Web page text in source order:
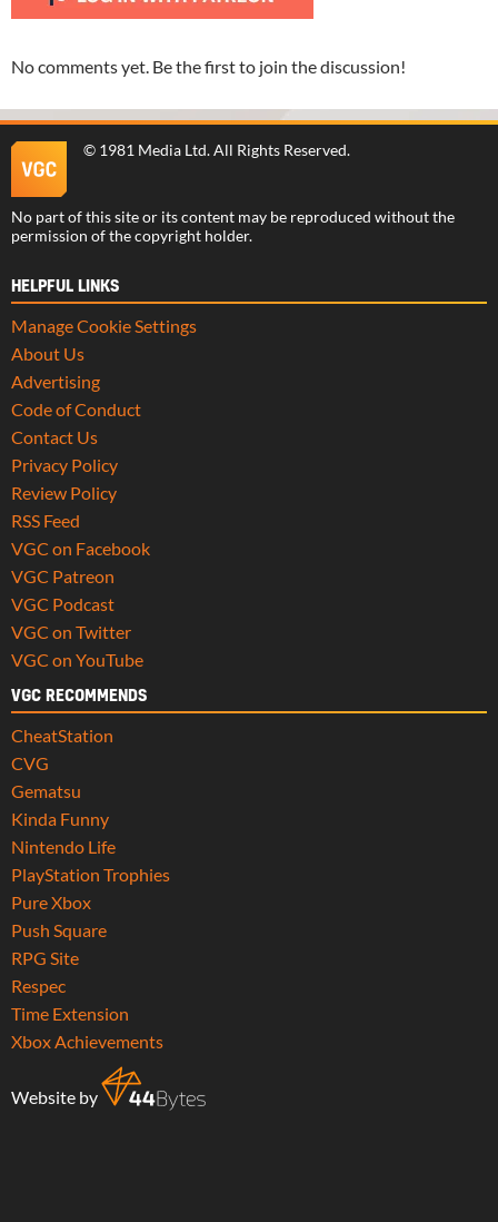
No comments yet. Be the first to join the discussion!
© 1981 Media Ltd. All Rights Reserved.
No part of this site or its content may be reproduced without the
permission of the copyright holder.
HELPFUL LINKS
Manage Cookie Settings
About Us
Advertising
Code of Conduct
Contact Us
Privacy Policy
Review Policy
RSS Feed
VGC on Facebook
VGC Patreon
VGC Podcast
VGC on Twitter
VGC on YouTube
VGC RECOMMENDS
CheatStation
CVG
Gematsu
Kinda Funny
Nintendo Life
PlayStation Trophies
Pure Xbox
Push Square
RPG Site
Respec
Time Extension
Xbox Achievements
Website by